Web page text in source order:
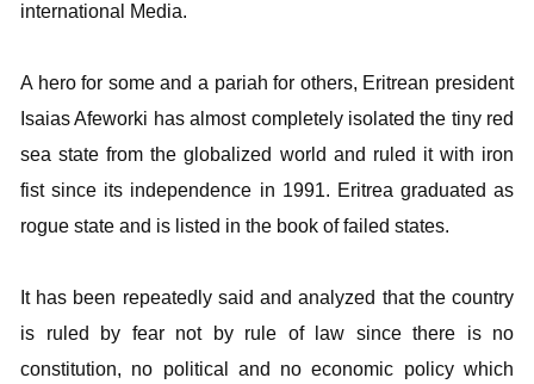
international Media.
A hero for some and a pariah for others, Eritrean president
Isaias Afeworki has almost completely isolated the tiny red
sea state from the globalized world and ruled it with iron
fist since its independence in 1991. Eritrea graduated as
rogue state and is listed in the book of failed states.
It has been repeatedly said and analyzed that the country
is ruled by fear not by rule of law since there is no
constitution, no political and no economic policy which